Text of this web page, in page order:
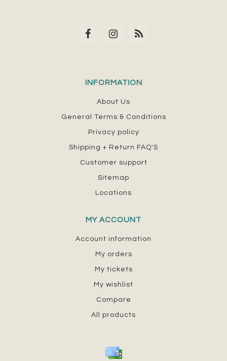
INFORMATION
About Us
General Terms & Conditions
Privacy policy
Shipping + Return FAQ'S
Customer support
Sitemap
Locations
MY ACCOUNT
Account information
My orders
My tickets
My wishlist
Compare
All products